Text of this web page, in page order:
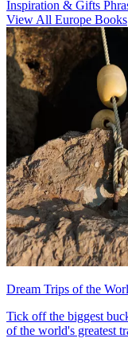
Inspiration & Gifts
View All Europe Books
Dream Trips of the
Tick off the biggest
of the world's greatest